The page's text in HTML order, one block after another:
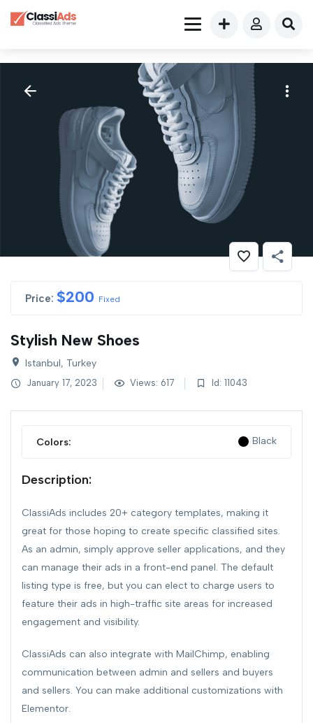
Price: $200 Fixed
Stylish New Shoes
Istanbul, Turkey
January 17, 2023 Views: 617 Id: 11043
Colors: Black
Description:
ClassiAds includes 20+ category templates, making it
great for those hoping to create specific classified sites.
As an admin, simply approve seller applications, and they
can manage their ads in a front-end panel. The default
listing type is free, but you can elect to charge users to
feature their ads in high-traffic site areas for increased
engagement and visibility.
ClassiAds can also integrate with MailChimp, enabling
communication between admin and sellers and buyers
and sellers. You can make additional customizations with
Elementor.